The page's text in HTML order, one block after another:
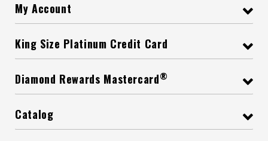
My Account
King Size Platinum Credit Card
Diamond Rewards Mastercard®
Catalog